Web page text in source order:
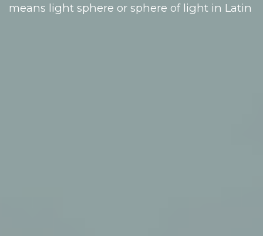
means light sphere or sphere of light in Latin